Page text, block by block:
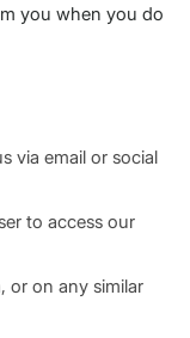
you when you do
via email or social
to access our
or on any similar